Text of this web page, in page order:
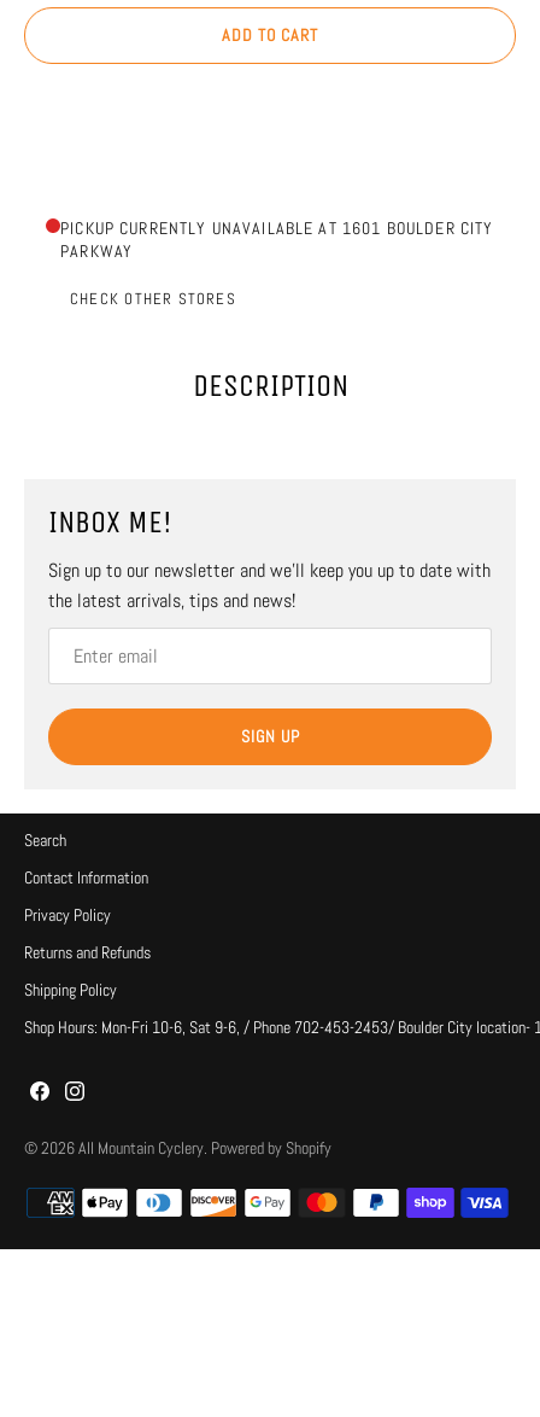
ADD TO CART
PICKUP CURRENTLY UNAVAILABLE AT 1601 BOULDER CITY
PARKWAY
CHECK OTHER STORES
DESCRIPTION
INBOX ME!
Sign up to our newsletter and we’ll keep you up to date with
the latest arrivals, tips and news!
SIGN UP
Search
Contact Information
Privacy Policy
Returns and Refunds
Shipping Policy
Shop Hours: Mon-Fri 10-6, Sat 9-6, / Phone 702-453-2453/ Boulder City
© 2026All Mountain Cyclery. Powered by Shopify